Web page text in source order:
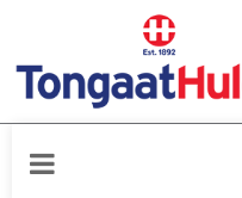
– October 2024